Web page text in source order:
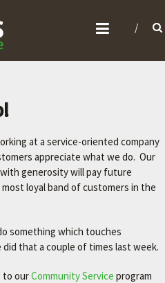
at a service-oriented company
appreciate what we do. Our
generosity will pay future
loyal band of customers in the
something which touches
that a couple of times last week.
to ourCommunity Service program